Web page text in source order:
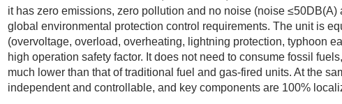
it has zero emissions, zero pollution and no noise (noise
global environmental protection control requirements. The unit is
(overvoltage, overload, overheating, lightning protection, typhoon
high operation safety factor. It does not need to consume fossil
much lower than that of traditional fuel and gas-fired units. At the
independent and controllable, and key components are 100%